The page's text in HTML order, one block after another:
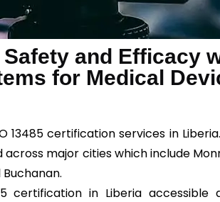
and Efficacy
for Medical
13485 certification services in
across major cities which include
certification in Liberia